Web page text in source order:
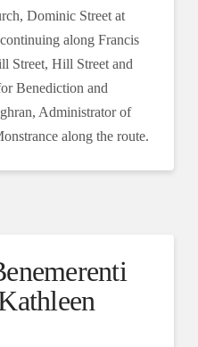
Dominic Street at
along Francis
Street, Hill Street and
Benediction and
Administrator of
along the route.